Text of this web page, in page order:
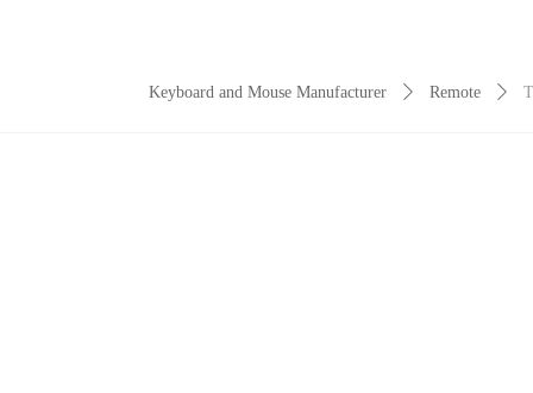
Keyboard and Mouse Manufacturer ꄲ Remote ꄲ